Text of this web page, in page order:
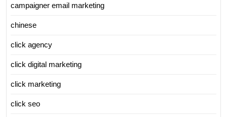
campaigner email marketing
chinese
click agency
click digital marketing
click marketing
click seo